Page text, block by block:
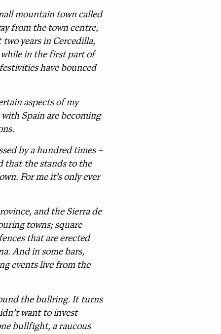
mountain town called
from the town centre,
years in Cercedilla,
while in the first part of
have bounced
aspects of my
Spain are becoming
by a hundred times –
that the stands to the
For me it’s only ever
and the Sierra de
towns; square
that are erected
And in some bars,
events live from the
the bullring. It turns
want to invest
bullfight, a raucous